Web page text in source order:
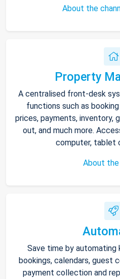
About the
Property
A centralised front-desk
functions such as
prices, payments, inventory,
out, and much more.
computer, tablet
About
Save time by automating
bookings, calendars, guest
payment collection and